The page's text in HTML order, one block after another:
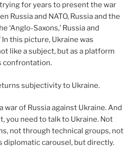
for years to present the war
Russia and NATO, Russia and the
‘Anglo-Saxons,’ Russia and
In this picture, Ukraine was
like a subject, but as a platform
confrontation.
subjectivity to Ukraine.
war of Russia against Ukraine. And
you need to talk to Ukraine. Not
not through technical groups, not
diplomatic carousel, but directly.